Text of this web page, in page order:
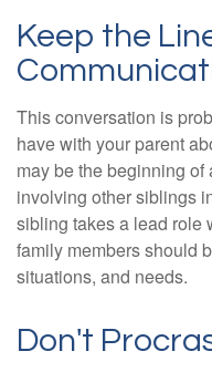
Keep the
This conversation is
have with your parent
may be the beginning
involving other siblings
sibling takes a lead role
family members should
situations, and needs.
Don't